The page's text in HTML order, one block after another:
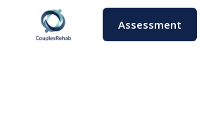
Assessment